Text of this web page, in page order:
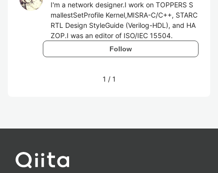
I'm a network designer.I work on TOPPERS S
mallestSetProfile Kernel,MISRA-C/C++, STARC
RTL Design StyleGuide (Verilog-HDL), and HA
ZOP.I was an editor of ISO/IEC 15504.
Follow
1 / 1